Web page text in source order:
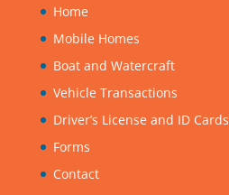
Home
Mobile Homes
Boat and Watercraft
Vehicle Transactions
Driver’s License and ID Cards
Forms
Contact